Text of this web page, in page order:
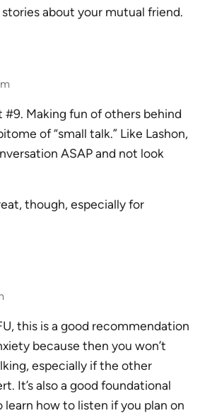
about your mutual friend.
Making fun of others behind
of “small talk.” Like Lashon,
ASAP and not look
though, especially for
this is a good recommendation
because then you won’t
especially if the other
It’s also a good foundational
how to listen if you plan on